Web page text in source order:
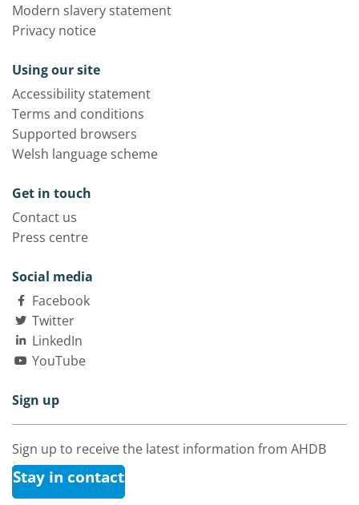
Modern slavery statement
Privacy notice
Using our site
Accessibility statement
Terms and conditions
Supported browsers
Welsh language scheme
Get in touch
Contact us
Press centre
Social media
Facebook
Twitter
LinkedIn
YouTube
Sign up
Sign up to receive the latest information from AHDB
Stay in contact